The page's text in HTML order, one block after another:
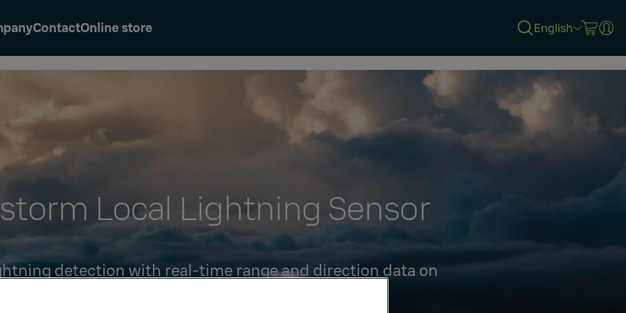
ContactOnline store English
Local Lightning Sensor
detection with real-time range and direction data on
and cloud lightning counts.